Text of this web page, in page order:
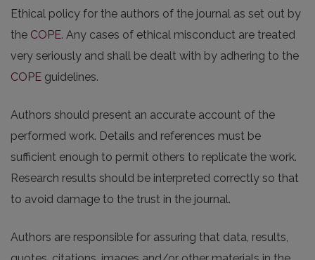
Ethical policy for the authors of the journal as set out by
the COPE. Any cases of ethical misconduct are treated
very seriously and shall be dealt with by adhering to the
COPE guidelines.
Authors should present an accurate account of the
performed work. Details and references must be
sufficient enough to permit others to replicate the work.
Research results should be interpreted correctly so that
to avoid damage to the trust in the journal.
Authors are responsible for assuring that data, results,